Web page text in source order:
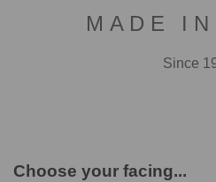
MADE
Since
Choose your facing...